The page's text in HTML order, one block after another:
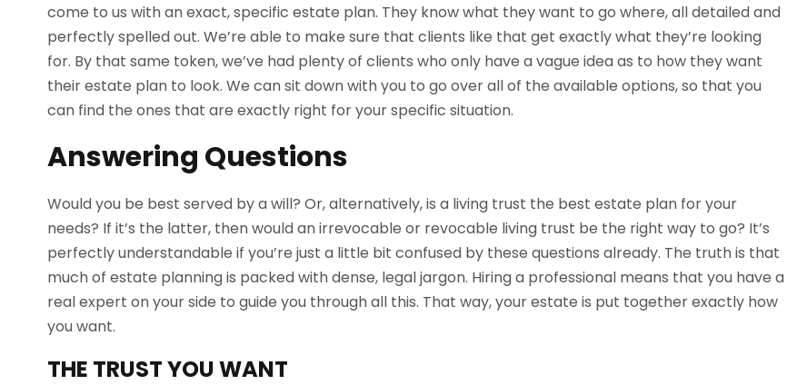
come to us with an exact, specific estate plan. They know what they want to go where, all detailed and
perfectly spelled out. We’re able to make sure that clients like that get exactly what they’re looking
for. By that same token, we’ve had plenty of clients who only have a vague idea as to how they want
their estate plan to look. We can sit down with you to go over all of the available options, so that you
can find the ones that are exactly right for your specific situation.
Answering Questions
Would you be best served by a will? Or, alternatively, is a living trust the best estate plan for your
needs? If it’s the latter, then would an irrevocable or revocable living trust be the right way to go? It’s
perfectly understandable if you’re just a little bit confused by these questions already. The truth is that
much of estate planning is packed with dense, legal jargon. Hiring a professional means that you have a
real expert on your side to guide you through all this. That way, your estate is put together exactly how
you want.
THE TRUST YOU WANT